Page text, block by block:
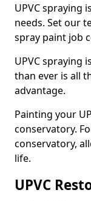
UPVC spraying
needs. Set our
spray paint job
UPVC spraying
than ever is all
advantage.
Painting your
conservatory.
conservatory,
life.
UPVC